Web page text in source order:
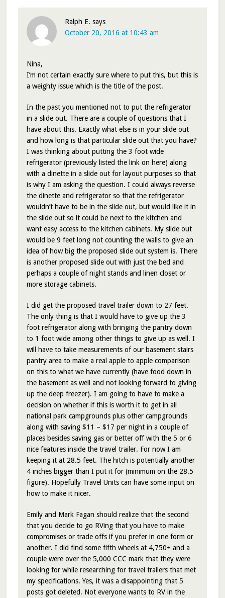
Ralph E. says
October 20, 2016 at 10:43 am
Nina,
I’m not certain exactly sure where to put this, but this is
a weighty issue which is the title of the post.
In the past you mentioned not to put the refrigerator
in a slide out. There are a couple of questions that I
have about this. Exactly what else is in your slide out
and how long is that particular slide out that you have?
I was thinking about putting the 3 foot wide
refrigerator (previously listed the link on here) along
with a dinette in a slide out for layout purposes so that
is why I am asking the question. I could always reverse
the dinette and refrigerator so that the refrigerator
wouldn’t have to be in the slide out, but would like it in
the slide out so it could be next to the kitchen and
want easy access to the kitchen cabinets. My slide out
would be 9 feet long not counting the walls to give an
idea of how big the proposed slide out system is. There
is another proposed slide out with just the bed and
perhaps a couple of night stands and linen closet or
more storage cabinets.
I did get the proposed travel trailer down to 27 feet.
The only thing is that I would have to give up the 3
foot refrigerator along with bringing the pantry down
to 1 foot wide among other things to give up as well. I
will have to take measurements of our basement stairs
pantry area to make a real apple to apple comparison
on this to what we have currently (have food down in
the basement as well and not looking forward to giving
up the deep freezer). I am going to have to make a
decision on whether if this is worth it to get in all
national park campgrounds plus other campgrounds
along with saving $11 – $17 per night in a couple of
places besides saving gas or better off with the 5 or 6
nice features inside the travel trailer. For now I am
keeping it at 28.5 feet. The hitch is potentially another
4 inches bigger than I put it for (minimum on the 28.5
figure). Hopefully Travel Units can have some input on
how to make it nicer.
Emily and Mark Fagan should realize that the second
that you decide to go RVing that you have to make
compromises or trade offs if you prefer in one form or
another. I did find some fifth wheels at 4,750+ and a
couple were over the 5,000 CCC mark that they were
looking for while researching for travel trailers that met
my specifications. Yes, it was a disappointing that 5
posts got deleted. Not everyone wants to RV in the